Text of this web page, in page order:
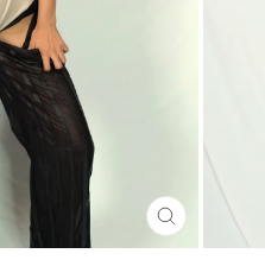
CLOSE
(ESC)